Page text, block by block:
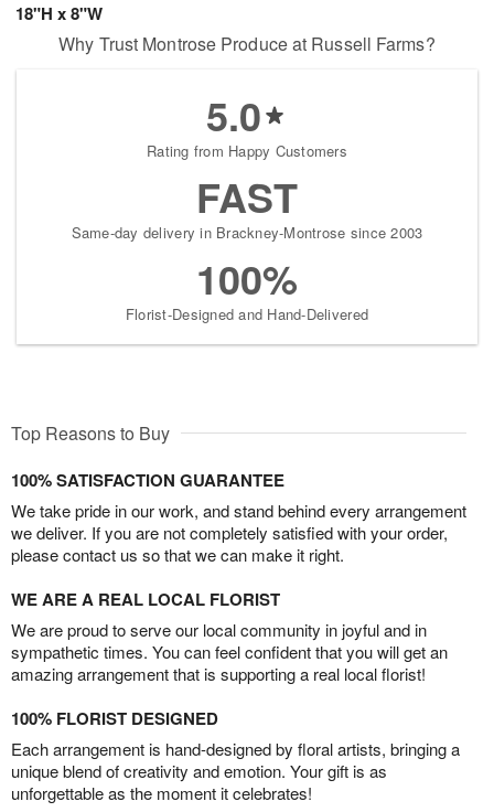
18"H x 8"W
Why Trust Montrose Produce at Russell Farms?
5.0
Rating from Happy Customers
FAST
Same-day delivery in Brackney-Montrose since 2003
100%
Florist-Designed and Hand-Delivered
Top Reasons to Buy
100% SATISFACTION GUARANTEE
We take pride in our work, and stand behind every arrangement
we deliver. If you are not completely satisfied with your order,
please contact us so that we can make it right.
WE ARE A REAL LOCAL FLORIST
We are proud to serve our local community in joyful and in
sympathetic times. You can feel confident that you will get an
amazing arrangement that is supporting a real local florist!
100% FLORIST DESIGNED
Each arrangement is hand-designed by floral artists, bringing a
unique blend of creativity and emotion. Your gift is as
unforgettable as the moment it celebrates!